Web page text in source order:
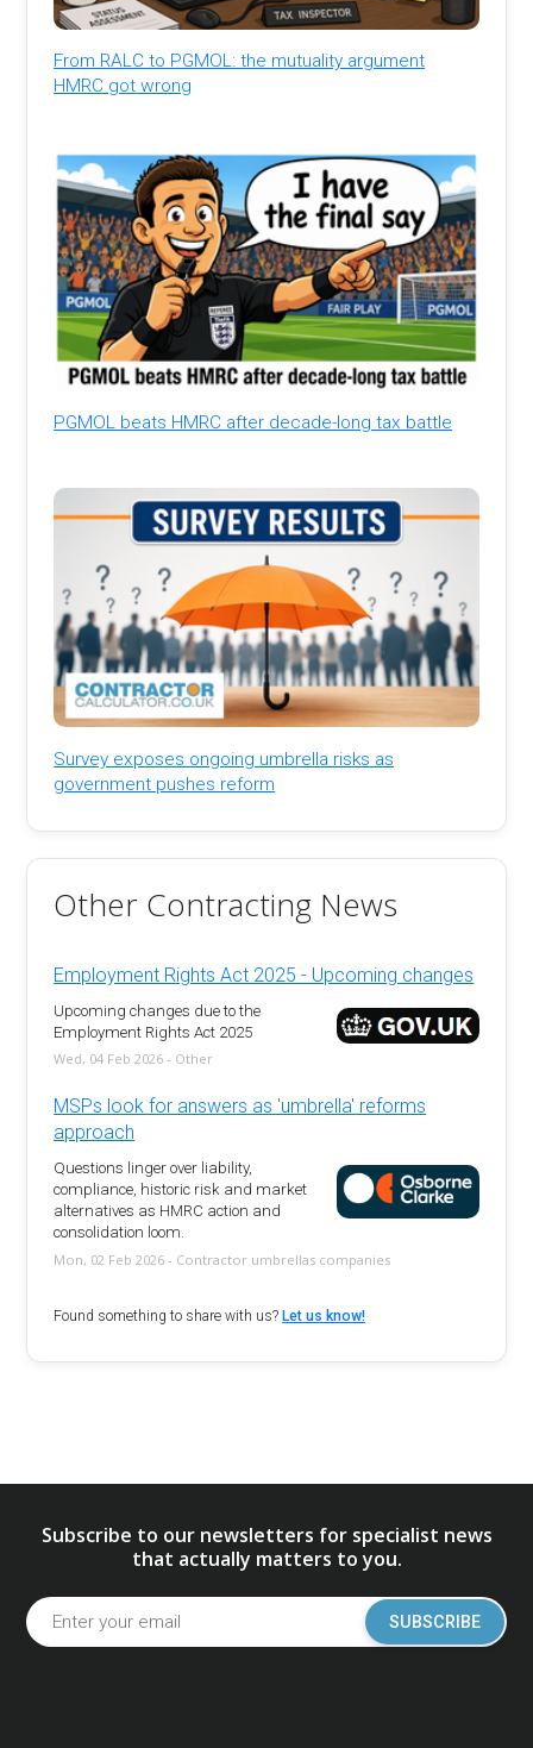
From RALC to PGMOL: the mutuality argument
HMRC got wrong
PGMOL beats HMRC after decade-long tax battle
Survey exposes ongoing umbrella risks as
government pushes reform
Other Contracting News
Employment Rights Act 2025 - Upcoming changes
Upcoming changes due to the
Employment Rights Act 2025
Wed, 04 Feb 2026 - Other
MSPs look for answers as 'umbrella' reforms
approach
Questions linger over liability,
compliance, historic risk and market
alternatives as HMRC action and
consolidation loom.
Mon, 02 Feb 2026 - Contractor umbrellas companies
Found something to share with us? Let us know!
Subscribe to our newsletters for specialist news
that actually matters to you.
SUBSCRIBE